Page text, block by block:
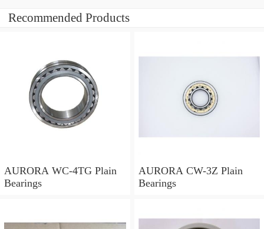
Recommended Products
AURORA WC-4TG Plain
Bearings
AURORA CW-3Z Plain
Bearings